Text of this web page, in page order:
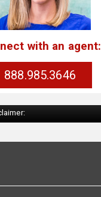
with an agent:
888.985.3646